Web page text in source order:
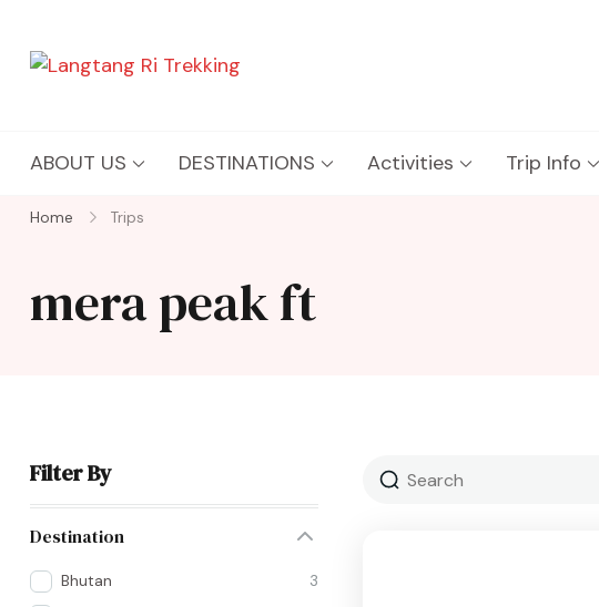
ABOUT US DESTINATIONS Activities Trip Info
Home Trips
mera peak ft
Filter By
Destination
Bhutan
3